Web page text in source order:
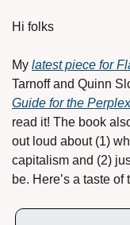
Hi folks
My latest piece for
Tarnoff and Quinn
Guide for the
read it! The book
out loud about (1)
capitalism and (2)
be. Here’s a taste